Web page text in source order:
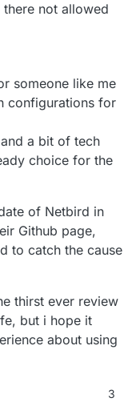
not allowed
someone like me
configurations for
a bit of tech
choice for the
of Netbird in
Github page,
to catch the cause
thirst ever review
but i hope it
about using
3